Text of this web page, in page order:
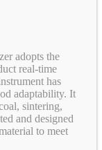
adopts the
real-time
has
adaptability. It
sintering,
and designed
to meet